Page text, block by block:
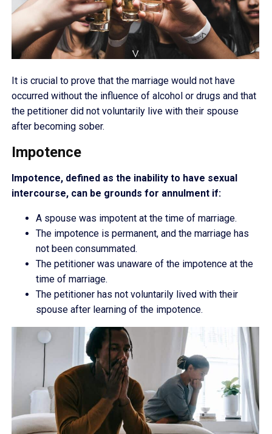
It is crucial to prove that the marriage would not have
occurred without the influence of alcohol or drugs and that
the petitioner did not voluntarily live with their spouse
after becoming sober.
Impotence
Impotence, defined as the inability to have sexual
intercourse, can be grounds for annulment if:
A spouse was impotent at the time of marriage.
The impotence is permanent, and the marriage has
not been consummated.
The petitioner was unaware of the impotence at the
time of marriage.
The petitioner has not voluntarily lived with their
spouse after learning of the impotence.